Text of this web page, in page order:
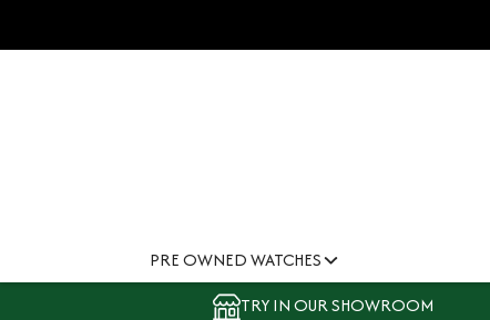
PRE OWNED WATCHES
TRY IN OUR SHOWROOM